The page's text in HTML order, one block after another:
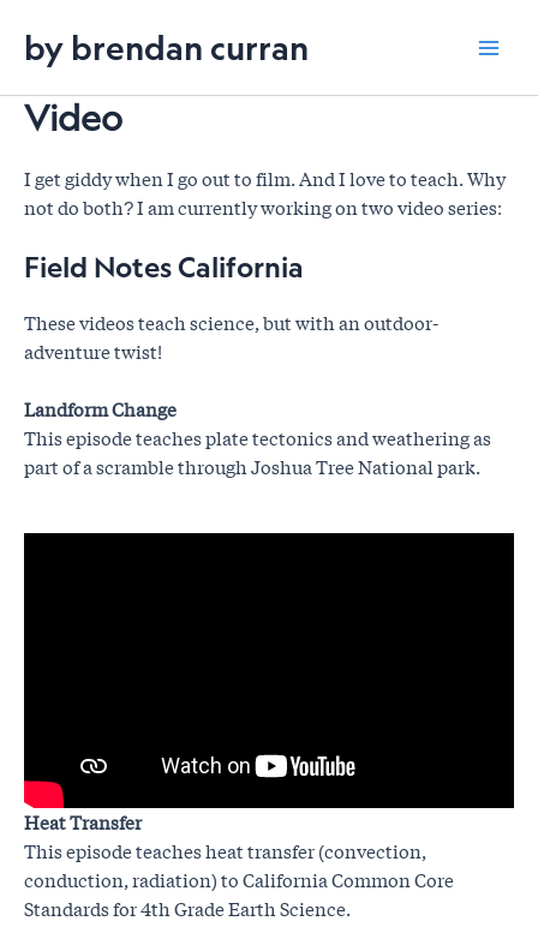
content
by brendan curran
Video
I get giddy when I go out to film. And I love to teach. Why
not do both? I am currently working on two video series:
Field Notes California
These videos teach science, but with an outdoor-
adventure twist!
Landform Change
This episode teaches plate tectonics and weathering as
part of a scramble through Joshua Tree National park.
Heat Transfer
This episode teaches heat transfer (convection,
conduction, radiation) to California Common Core
Standards for 4th Grade Earth Science.